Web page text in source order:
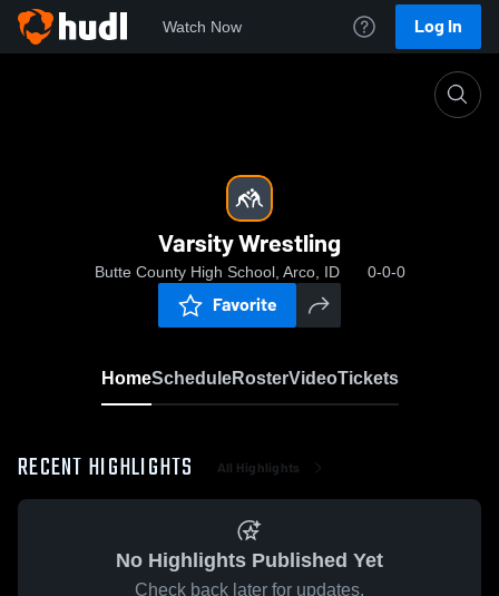
Watch Now Log In
Varsity Wrestling
Butte County High School, Arco, ID 0-0-0
Favorite
HomeScheduleRosterVideoTickets
RECENT HIGHLIGHTS All Highlights
No Highlights Published Yet
Check back later for updates.